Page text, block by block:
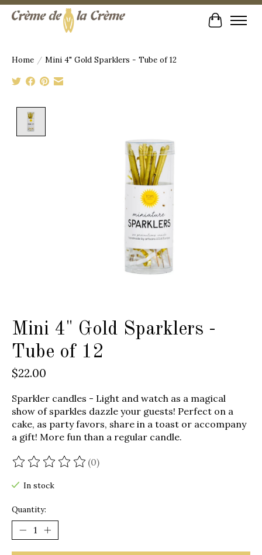
Cart
Home / Mini 4" Gold Sparklers - Tube of 12
Mini 4" Gold Sparklers -
Tube of 12
$22.00
Sparkler candles - Light and watch as a magical
show of sparkles dazzle your guests! Perfect on a
cake, as party favors, share in a toast or accompany
a gift! More fun than a regular candle.
The rating of this product is
(0)
In stock
Quantity: